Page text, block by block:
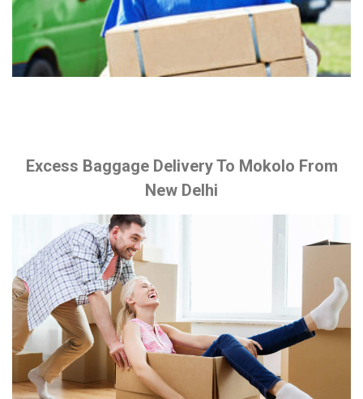
Excess Baggage Delivery To Mokolo From
New Delhi